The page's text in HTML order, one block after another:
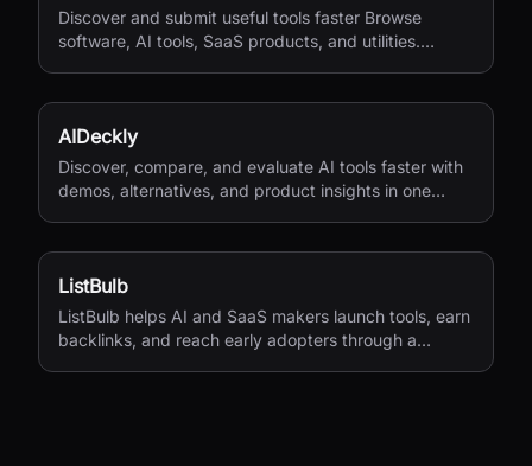
Discover and submit useful tools faster Browse
software, AI tools, SaaS products, and utilities.
AIDeckly
Discover, compare, and evaluate AI tools faster with
demos, alternatives, and product insights in one
ListBulb
ListBulb helps AI and SaaS makers launch tools, earn
backlinks, and reach early adopters through a